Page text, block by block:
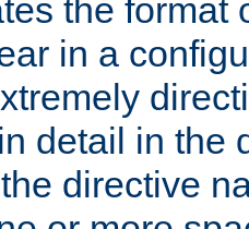
the format
in a
detail in the
directive